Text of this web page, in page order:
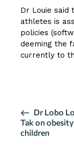
Dr Louie
athletes is
policies
deeming the
currently to
E
v
e
Dr Lobo
Tak on
children